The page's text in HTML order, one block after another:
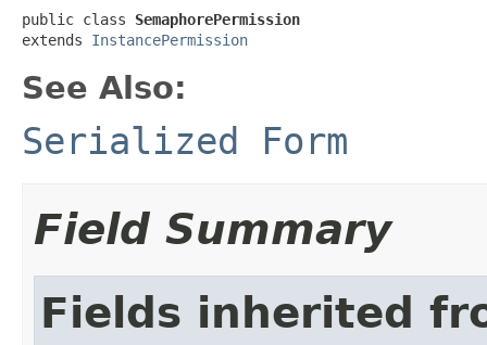
public class SemaphorePermission
extends InstancePermission
See Also:
Serialized Form
Field Summary
Fields inherited